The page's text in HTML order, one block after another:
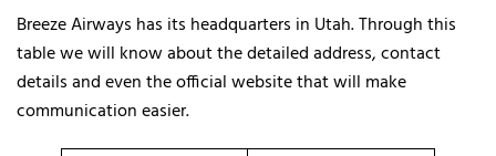
Breeze Airways has its headquarters in Utah. Through this
table we will know about the detailed address, contact
details and even the official website that will make
communication easier.